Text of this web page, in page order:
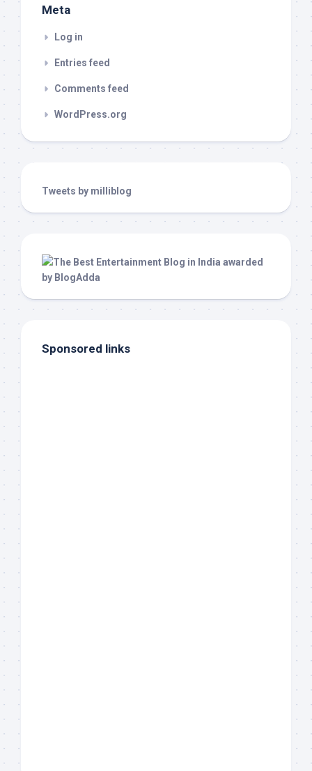
Meta
Log in
Entries feed
Comments feed
WordPress.org
Tweets by milliblog
Sponsored links